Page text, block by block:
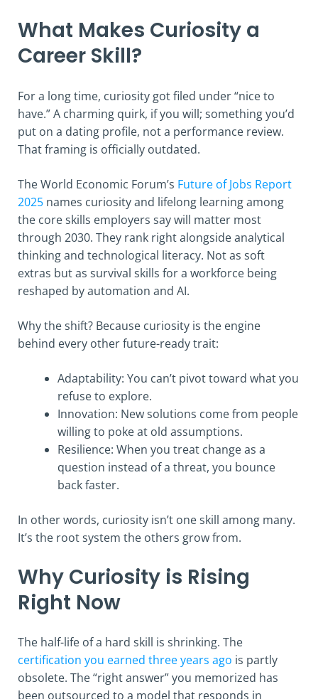
What Makes Curiosity a
Career Skill?
For a long time, curiosity got filed under “nice to
have.” A charming quirk, if you will; something you’d
put on a dating profile, not a performance review.
That framing is officially outdated.
The World Economic Forum’s Future of Jobs Report
2025 names curiosity and lifelong learning among
the core skills employers say will matter most
through 2030. They rank right alongside analytical
thinking and technological literacy. Not as soft
extras but as survival skills for a workforce being
reshaped by automation and AI.
Why the shift? Because curiosity is the engine
behind every other future-ready trait:
Adaptability: You can’t pivot toward what you
refuse to explore.
Innovation: New solutions come from people
willing to poke at old assumptions.
Resilience: When you treat change as a
question instead of a threat, you bounce
back faster.
In other words, curiosity isn’t one skill among many.
It’s the root system the others grow from.
Why Curiosity is Rising
Right Now
The half-life of a hard skill is shrinking. The
certification you earned three years ago is partly
obsolete. The “right answer” you memorized has
been outsourced to a model that responds in